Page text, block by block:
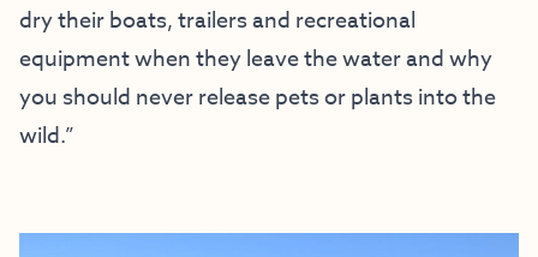
dry their boats, trailers and recreational
equipment when they leave the water and why
you should never release pets or plants into the
wild.”